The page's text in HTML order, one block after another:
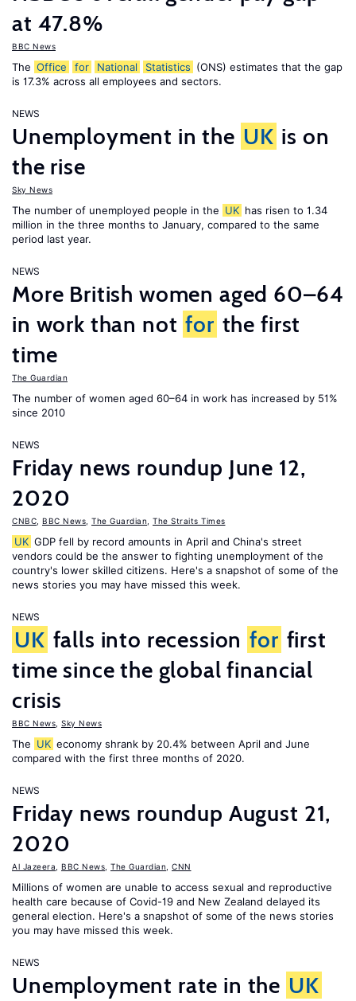
at 47.8%
BBC News
The Office for National Statistics (ONS) estimates that the gap
is 17.3% across all employees and sectors.
NEWS
Unemployment in the UK is on
the rise
Sky News
The number of unemployed people in the UK has risen to 1.34
million in the three months to January, compared to the same
period last year.
NEWS
More British women aged 60–64
in work than not for the first
time
The Guardian
The number of women aged 60–64 in work has increased by 51%
since 2010
NEWS
Friday news roundup June 12,
2020
CNBC BBC News The Guardian The Straits Times
UK GDP fell by record amounts in April and China's street
vendors could be the answer to fighting unemployment of the
country's lower skilled citizens. Here's a snapshot of some of the
news stories you may have missed this week.
NEWS
UK falls into recession for first
time since the global financial
crisis
BBC News Sky News
The UK economy shrank by 20.4% between April and June
compared with the first three months of 2020.
NEWS
Friday news roundup August 21,
2020
Al Jazeera BBC News The Guardian CNN
Millions of women are unable to access sexual and reproductive
health care because of Covid-19 and New Zealand delayed its
general election. Here's a snapshot of some of the news stories
you may have missed this week.
NEWS
Unemployment rate in the UK